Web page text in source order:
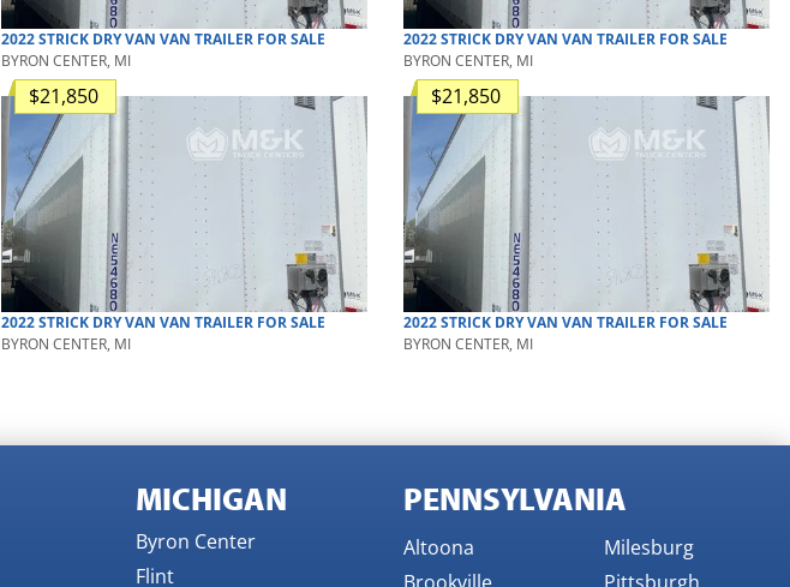
2022STRICK DRY VAN VAN TRAILER FOR SALE
BYRON CENTER, MI
2022STRICK DRY VAN VAN TRAILER FOR SALE
BYRON CENTER, MI
$21,850
2022STRICK DRY VAN VAN TRAILER FOR SALE
BYRON CENTER, MI
$21,850
2022STRICK DRY VAN VAN TRAILER FOR SALE
BYRON CENTER, MI
MICHIGAN
Byron Center
Flint
PENNSYLVANIA
Altoona
Brookville
Milesburg
Pittsburgh